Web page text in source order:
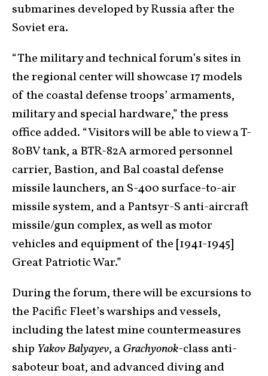
submarines developed by Russia after the
Soviet era.
“The military and technical forum’s sites in
the regional center will showcase 17 models
of the coastal defense troops’ armaments,
military and special hardware,” the press
office added. “Visitors will be able to view a T-
80BV tank, a BTR-82A armored personnel
carrier, Bastion, and Bal coastal defense
missile launchers, an S-400 surface-to-air
missile system, and a Pantsyr-S anti-aircraft
missile/gun complex, as well as motor
vehicles and equipment of the [1941-1945]
Great Patriotic War.”
During the forum, there will be excursions to
the Pacific Fleet’s warships and vessels,
including the latest mine countermeasures
ship Yakov Balyayev, aGrachyonok-class anti-
saboteur boat, and advanced diving and